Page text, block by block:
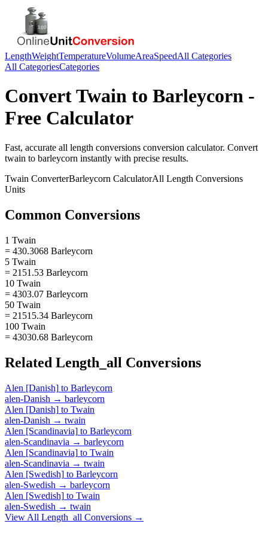
LengthWeightTemperatureVolumeAreaSpeedAll Categories
All CategoriesCategories
ConvertTwain to Barleycorn -
Free Calculator
Fast, accurate all length conversions conversion calculator. Convert
twain to barleycorn instantly with precise results.
Twain ConverterBarleycorn CalculatorAll Length Conversions
Units
Common Conversions
1 Twain
= 430.3068 Barleycorn
5 Twain
= 2151.53 Barleycorn
10 Twain
= 4303.07 Barleycorn
50 Twain
= 21515.34 Barleycorn
100 Twain
= 43030.68 Barleycorn
Related Length_all Conversions
Alen [Danish] to Barleycorn
alen-Danish → barleycorn
Alen [Danish] to Twain
alen-Danish → twain
Alen [Scandinavia] to Barleycorn
alen-Scandinavia → barleycorn
Alen [Scandinavia] to Twain
alen-Scandinavia → twain
Alen [Swedish] to Barleycorn
alen-Swedish → barleycorn
Alen [Swedish] to Twain
alen-Swedish → twain
View All Length_all Conversions →